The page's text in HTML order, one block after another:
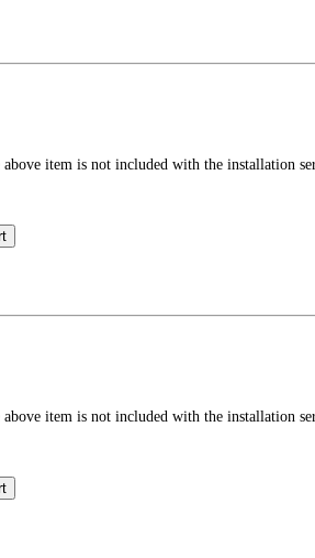
item is not included with the installation
item is not included with the installation